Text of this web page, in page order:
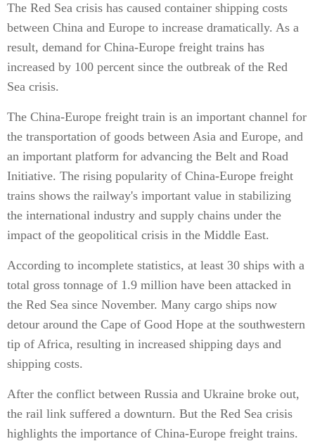
The Red Sea crisis has caused container shipping costs
between China and Europe to increase dramatically. As a
result, demand for China-Europe freight trains has
increased by 100 percent since the outbreak of the Red
Sea crisis.
The China-Europe freight train is an important channel for
the transportation of goods between Asia and Europe, and
an important platform for advancing the Belt and Road
Initiative. The rising popularity of China-Europe freight
trains shows the railway's important value in stabilizing
the international industry and supply chains under the
impact of the geopolitical crisis in the Middle East.
According to incomplete statistics, at least 30 ships with a
total gross tonnage of 1.9 million have been attacked in
the Red Sea since November. Many cargo ships now
detour around the Cape of Good Hope at the southwestern
tip of Africa, resulting in increased shipping days and
shipping costs.
After the conflict between Russia and Ukraine broke out,
the rail link suffered a downturn. But the Red Sea crisis
highlights the importance of China-Europe freight trains.